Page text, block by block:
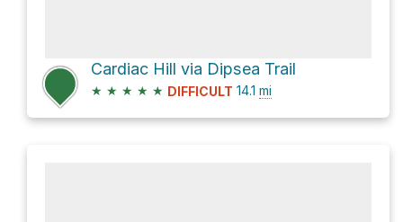
Cardiac Hill via Dipsea Trail
★ ★ ★ ★ ★ DIFFICULT 14.1 mi